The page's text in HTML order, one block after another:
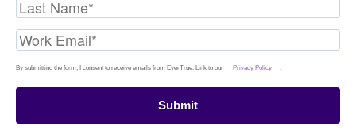
By submitting the form, I consent to receive emails from EverTrue. Link to our Privacy Policy
Submit